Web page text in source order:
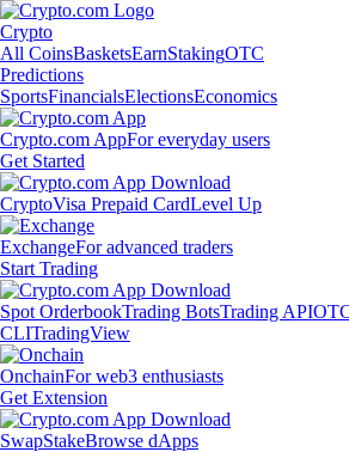
Crypto
All CoinsBasketsEarnStakingOTC
Predictions
SportsFinancialsElectionsEconomics
Crypto.com AppFor everyday users
Get Started
CryptoVisa Prepaid CardLevel Up
ExchangeFor advanced traders
Start Trading
Spot OrderbookTrading BotsTrading API
CLITradingView
OnchainFor web3 enthusiasts
Get Extension
SwapStakeBrowse dApps